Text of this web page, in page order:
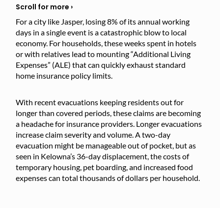
For a city like Jasper, losing 8% of its annual working
days in a single event is a catastrophic blow to local
economy. For households, these weeks spent in hotels
or with relatives lead to mounting “Additional Living
Expenses” (ALE) that can quickly exhaust standard
home insurance policy limits.
With recent evacuations keeping residents out for
longer than covered periods, these claims are becoming
a headache for insurance providers. Longer evacuations
increase claim severity and volume. A two-day
evacuation might be manageable out of pocket, but as
seen in Kelowna’s 36-day displacement, the costs of
temporary housing, pet boarding, and increased food
expenses can total thousands of dollars per household.